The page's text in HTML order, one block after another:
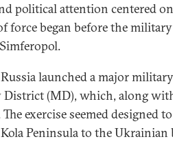
political attention centered
force began before the
launched a major
(MD), which, along
exercise seemed designed
Peninsula to the Ukrainian